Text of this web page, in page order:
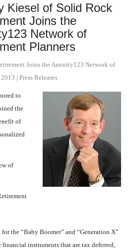
Kiesel of Solid Rock
Joins the
Network of
Planners
Joins the Annuity123 Network of
2013 | Press Releases
to
the
of
of
the “Baby Boomer” and “Generation X”
instruments that are tax deferred,